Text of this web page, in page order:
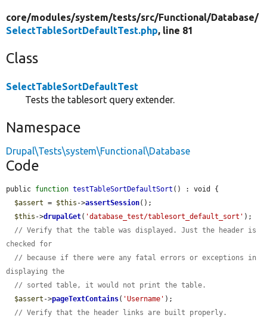
core/modules/system/tests/src/Functional/Database/
SelectTableSortDefaultTest.php, line 81
Class
SelectTableSortDefaultTest
Tests the tablesort query extender.
Namespace
Drupal\Tests\system\Functional\Database
Code
public function testTableSortDefaultSort () : void {
$assert = $this ->assertSession();
$this ->drupalGet( 'database_test/tablesort_default_sort' );
// Verify that the table was displayed. Just the header is
checked for
// because if there were any fatal errors or exceptions in
displaying the
// sorted table, it would not print the table.
$assert ->pageTextContains( 'Username' );
// Verify that the header links are built properly.